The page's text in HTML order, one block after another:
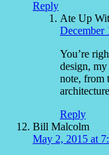
Reply
Ate Up
December
You’re
design,
note, from
Reply
Bill Malcolm
May 2, 2015 at